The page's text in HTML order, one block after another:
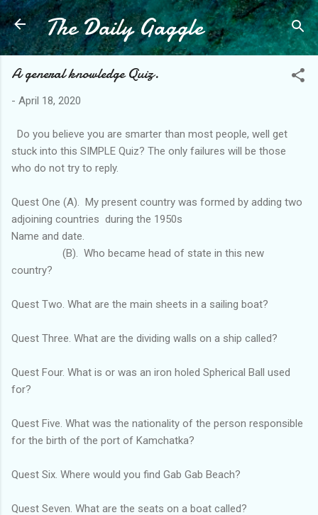
Skip to main content
The Daily Gaggle
A general knowledge Quiz.
- April 18, 2020
Do you believe you are smarter than most people, well get
stuck into this SIMPLE Quiz? The only failures will be those
who do not try to reply.
Quest One (A). My present country was formed by adding two
adjoining countries during the 1950s
Name and date.
(B). Who became head of state in this new
country?
Quest Two. What are the main sheets in a sailing boat?
Quest Three. What are the dividing walls on a ship called?
Quest Four. What is or was an iron holed Spherical Ball used
for?
Quest Five. What was the nationality of the person responsible
for the birth of the port of Kamchatka?
Quest Six. Where would you find Gab Gab Beach?
Quest Seven. What are the seats on a boat called?